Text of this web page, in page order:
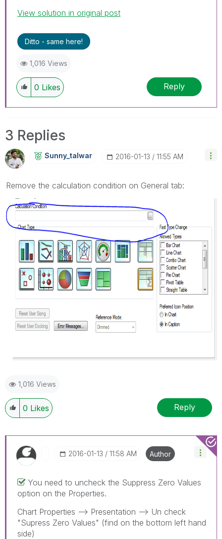
View solution in original post
Ditto - same here!
1,016 Views
0 Likes Reply
3 Replies
Sunny_talwar ‎2016-01-13 11:55 AM
Remove the calculation condition on General tab:
1,016 Views
0 Likes Reply
‎2016-01-13 11:58 AM Author
You need to uncheck the Suppress Zero Values
option on the Properties.
Chart Properties --> Presentation --> Un check
"Supress Zero Values" (find on the bottom left hand
side)